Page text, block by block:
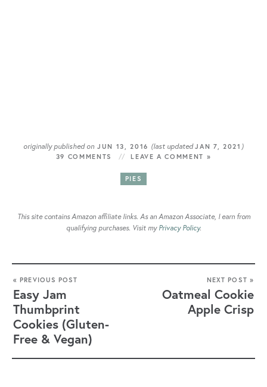
originally published on JUN 13, 2016 (last updatedJAN 7, 2021 )
39 COMMENTS LEAVE A COMMENT »
PIES
This site contains Amazon affiliate links. As an Amazon Associate, I earn from
qualifying purchases. Visit my Privacy Policy.
« PREVIOUS POST
Easy Jam
Thumbprint
Cookies (Gluten-
Free & Vegan)
NEXT POST »
Oatmeal Cookie
Apple Crisp